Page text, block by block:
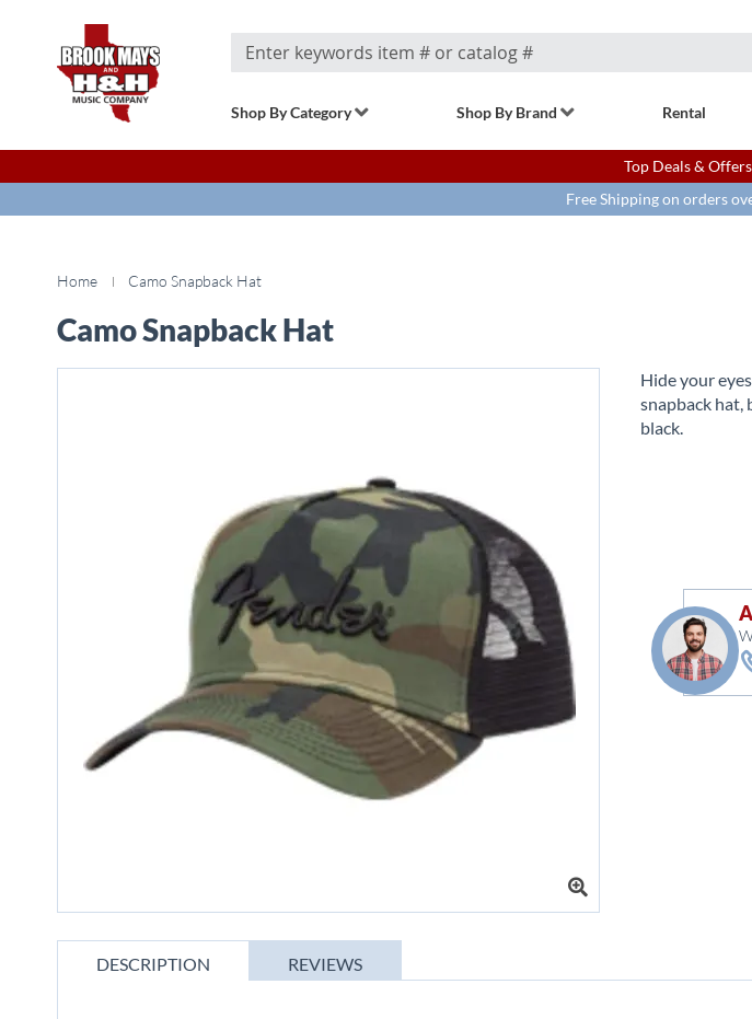
Search
Shop By Category Shop By Brand Rental
Top Deals &
Free Shipping on orders
Home Camo Snapback Hat
Camo Snapback Hat
to
Hide your
snapback hat,
black.
DESCRIPTION REVIEWS